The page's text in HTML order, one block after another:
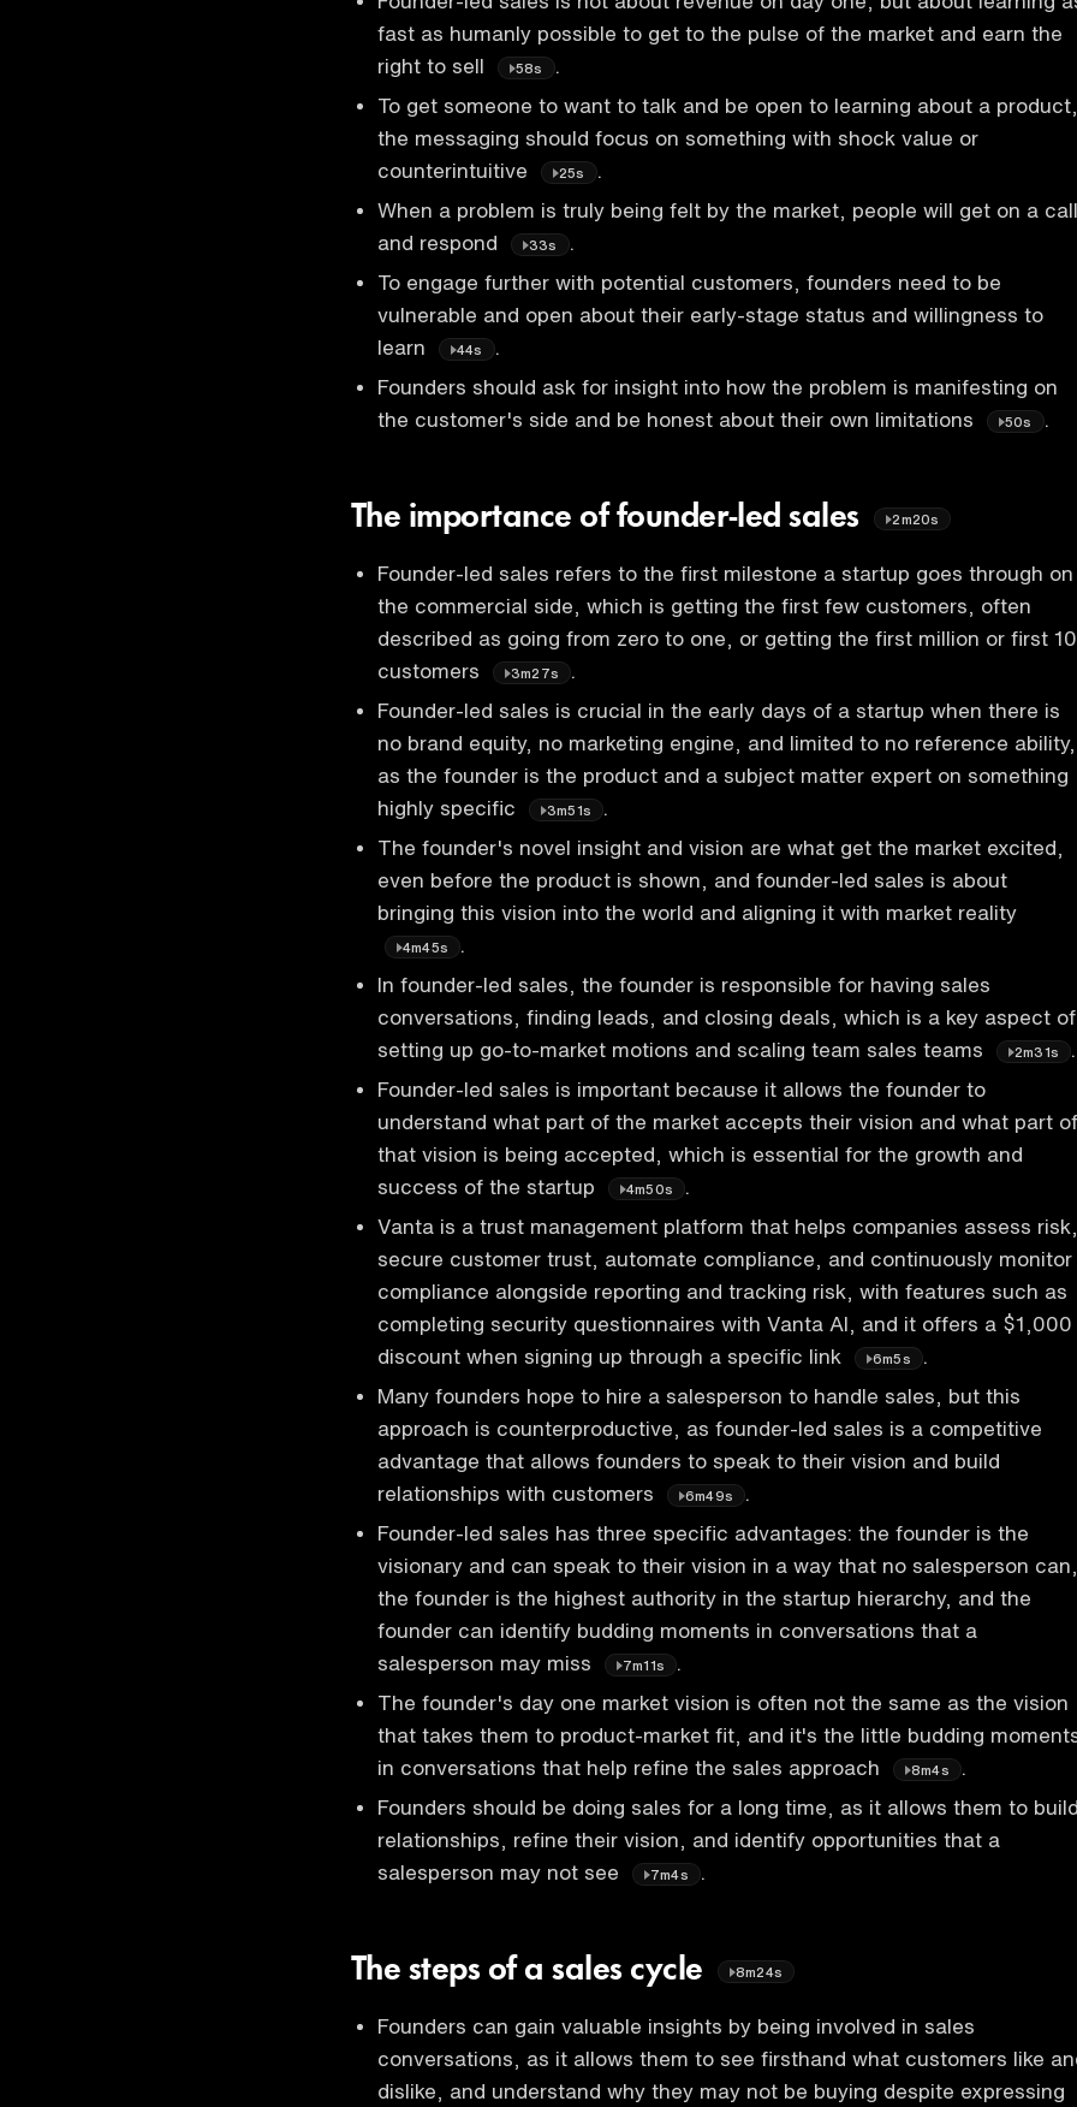
fast as humanly possible to get to the pulse of the market and earn the
right to sell
58s
.
To get someone to want to talk and be open to learning about a product,
the messaging should focus on something with shock value or
counterintuitive
25s
.
When a problem is truly being felt by the market, people will get on a call
and respond
33s
.
To engage further with potential customers, founders need to be
vulnerable and open about their early-stage status and willingness to
learn
44s
.
Founders should ask for insight into how the problem is manifesting on
the customer's side and be honest about their own limitations
50s .
The importance of founder-led sales 2m20s
Founder-led sales refers to the first milestone a startup goes through on
the commercial side, which is getting the first few customers, often
described as going from zero to one, or getting the first million or first 10
customers
3m27s
Founder-led sales is crucial in the early days of a startup when there is
no brand equity, no marketing engine, and limited to no reference ability,
as the founder is the product and a subject matter expert on something
highly specific
3m51s
The founder's novel insight and vision are what get the market excited,
even before the product is shown, and founder-led sales is about
bringing this vision into the world and aligning it with market reality
4m45s
In founder-led sales, the founder is responsible for having sales
conversations, finding leads, and closing deals, which is a key aspect of
setting up go-to-market motions and scaling team sales teams
2m31s
Founder-led sales is important because it allows the founder to
understand what part of the market accepts their vision and what part of
that vision is being accepted, which is essential for the growth and
success of the startup
4m50s
Vanta is a trust management platform that helps companies assess risk,
secure customer trust, automate compliance, and continuously monitor
compliance alongside reporting and tracking risk, with features such as
completing security questionnaires with Vanta AI, and it offers a $1,000
discount when signing up through a specific link
6m5s
.
Many founders hope to hire a salesperson to handle sales, but this
approach is counterproductive, as founder-led sales is a competitive
advantage that allows founders to speak to their vision and build
relationships with customers
6m49s
Founder-led sales has three specific advantages: the founder is the
visionary and can speak to their vision in a way that no salesperson can,
the founder is the highest authority in the startup hierarchy, and the
founder can identify budding moments in conversations that a
salesperson may miss
7m11s
The founder's day one market vision is often not the same as the vision
that takes them to product-market fit, and it's the little budding
in conversations that help refine the sales approach
8m4s
.
Founders should be doing sales for a long time, as it allows them to build
relationships, refine their vision, and identify opportunities that a
salesperson may not see
7m4s .
The steps of a sales cycle 8m24s
Founders can gain valuable insights by being involved in sales
conversations, as it allows them to see firsthand what customers like
dislike, and understand why they may not be buying despite expressing